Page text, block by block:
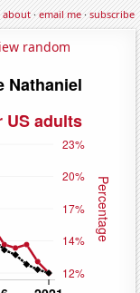
about·email me·subscribe
random